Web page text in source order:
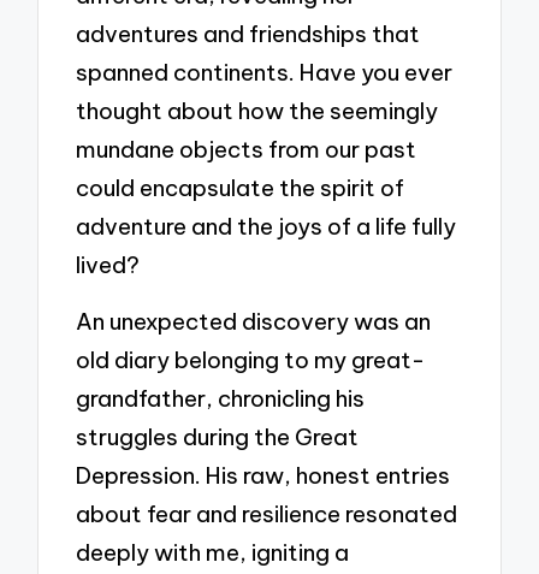
adventures and friendships that
spanned continents. Have you ever
thought about how the seemingly
mundane objects from our past
could encapsulate the spirit of
adventure and the joys of a life fully
lived?
An unexpected discovery was an
old diary belonging to my great-
grandfather, chronicling his
struggles during the Great
Depression. His raw, honest entries
about fear and resilience resonated
deeply with me, igniting a